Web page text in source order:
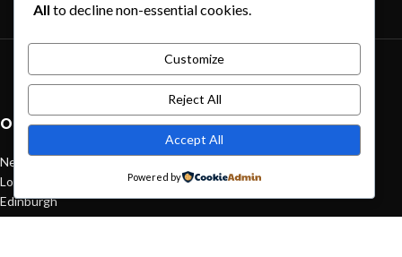
August 27, 2021 1 Comment
Green interior design inspiration
August 27, 2021 1 Comment
OUR STORES
New York
London SF
Edinburgh
Los Angeles
All to decline non-essential cookies.
Customize
Reject All
Accept All
Powered by